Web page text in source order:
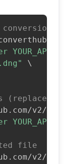
\
(replace
v2/
file
v2/